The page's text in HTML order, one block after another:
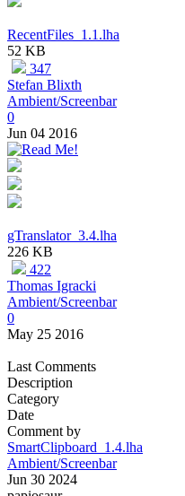
RecentFiles_1.1.lha
52 KB
347
Stefan Blixth
Ambient/Screenbar
0
Jun 04 2016
gTranslator_3.4.lha
226 KB
422
Thomas Igracki
Ambient/Screenbar
0
May 25 2016
Last Comments
Description
Category
Date
Comment by
SmartClipboard_1.4.lha
Ambient/Screenbar
Jun 30 2024